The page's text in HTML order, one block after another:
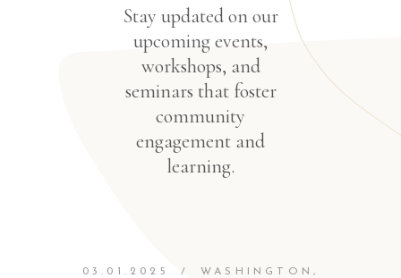
Stay updated on our
upcoming events,
workshops, and
seminars that foster
community
engagement and
learning.
03.01.2025 / WASHINGTON,